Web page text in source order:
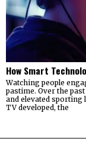
How Smart
Watching people
pastime. Over the
and elevated
TV developed, the